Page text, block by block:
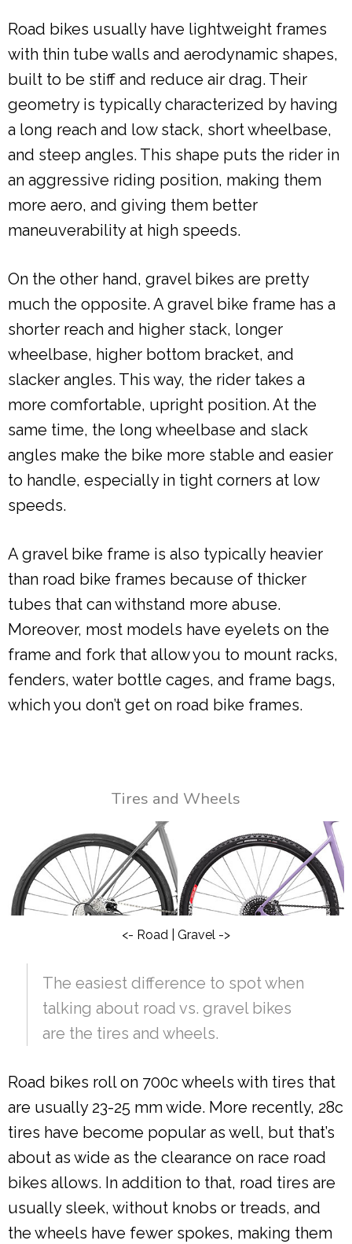
Road bikes usually have lightweight frames
with thin tube walls and aerodynamic shapes,
built to be stiff and reduce air drag. Their
geometry is typically characterized by having
a long reach and low stack, short wheelbase,
and steep angles. This shape puts the rider in
an aggressive riding position, making them
more aero, and giving them better
maneuverability at high speeds.
On the other hand, gravel bikes are pretty
much the opposite. A gravel bike frame has a
shorter reach and higher stack, longer
wheelbase, higher bottom bracket, and
slacker angles. This way, the rider takes a
more comfortable, upright position. At the
same time, the long wheelbase and slack
angles make the bike more stable and easier
to handle, especially in tight corners at low
speeds.
A gravel bike frame is also typically heavier
than road bike frames because of thicker
tubes that can withstand more abuse.
Moreover, most models have eyelets on the
frame and fork that allow you to mount racks,
fenders, water bottle cages, and frame bags,
which you don’t get on road bike frames.
Tires and Wheels
<- Road | Gravel ->
The easiest difference to spot when
talking about road vs. gravel bikes
are the tires and wheels.
Road bikes roll on 700c wheels with tires that
are usually 23-25 mm wide. More recently, 28c
tires have become popular as well, but that’s
about as wide as the clearance on race road
bikes allows. In addition to that, road tires are
usually sleek, without knobs or treads, and
the wheels have fewer spokes, making them